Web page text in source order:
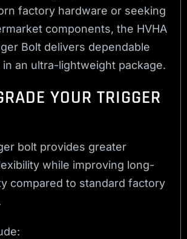
factory hardware or seeking
components, the HVHA
Bolt delivers dependable
an ultra-lightweight package.
YOUR TRIGGER
bolt provides greater
while improving long-
compared to standard factory